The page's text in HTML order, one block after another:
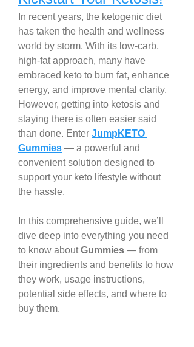
In recent years, the ketogenic diet
has taken the health and wellness
world by storm. With its low-carb,
high-fat approach, many have
embraced keto to burn fat, enhance
energy, and improve mental clarity.
However, getting into ketosis and
staying there is often easier said
than done. Enter JumpKETO
Gummies — a powerful and
convenient solution designed to
support your keto lifestyle without
the hassle.
In this comprehensive guide, we’ll
dive deep into everything you need
to know about Gummies — from
their ingredients and benefits to how
they work, usage instructions,
potential side effects, and where to
buy them.